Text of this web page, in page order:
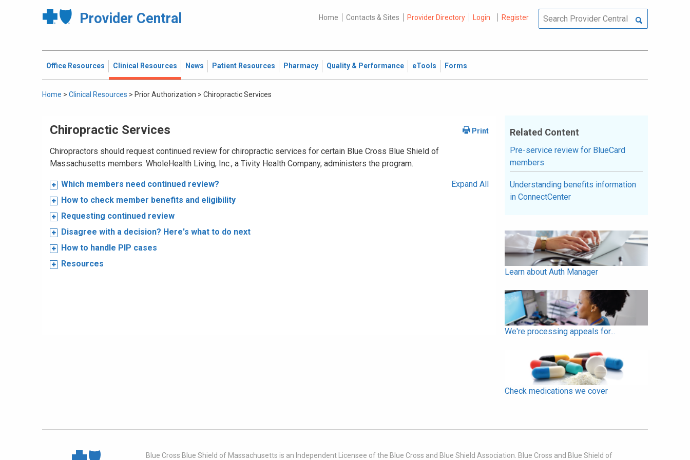
Provider Central Home Contacts & Sites Provider Directory Login Register
Office Resources Clinical Resources News Patient Resources Pharmacy Quality & Performance eTools Forms
Home > Clinical Resources > Prior Authorization > Chiropractic Services
Chiropractic Services
Chiropractors should request continued review for chiropractic services for certain Blue Cross Blue Shield of
Massachusetts members. WholeHealth Living, Inc., a Tivity Health Company, administers the program.
Expand All
Which members need continued review?
How to check member benefits and eligibility
Requesting continued review
Disagree with a decision? Here's what to do next
How to handle PIP cases
Resources
Related Content
Pre-service review for BlueCard
members
Understanding benefits information
in ConnectCenter
Learn about Auth Manager
We're processing appeals for...
Check medications we cover
Blue Cross Blue Shield of Massachusetts is an Independent Licensee of the Blue Cross and Blue Shield Association. Blue Cross and Blue Shield of